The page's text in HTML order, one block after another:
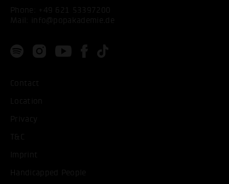
Phone: +49 621 53397200
Mail:
info@popakademie.de
Contact
Location
Privacy
T&C
Imprint
Handicapped People